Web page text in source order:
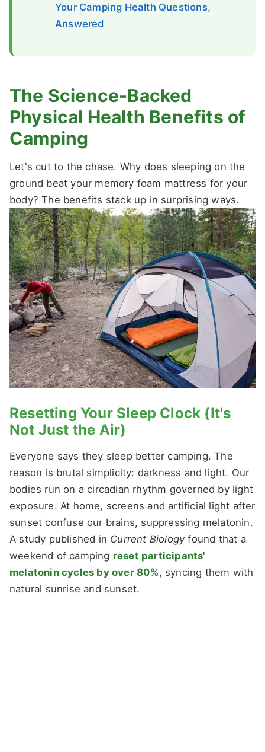
Your Camping Health Questions,
Answered
The Science-Backed
Physical Health Benefits of
Camping
Let's cut to the chase. Why does sleeping on the
ground beat your memory foam mattress for your
body? The benefits stack up in surprising ways.
Resetting Your Sleep Clock (It's
Not Just the Air)
Everyone says they sleep better camping. The
reason is brutal simplicity: darkness and light. Our
bodies run on a circadian rhythm governed by light
exposure. At home, screens and artificial light after
sunset confuse our brains, suppressing melatonin.
A study published in Current Biologyfound that a
weekend of camping reset participants'
melatonin cycles by over 80%, syncing them with
natural sunrise and sunset.